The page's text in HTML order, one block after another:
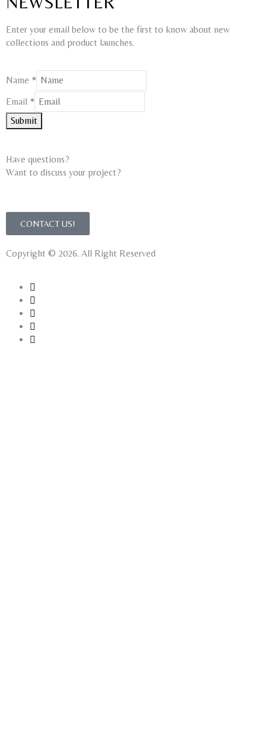
Enter your email below to be the first to know about new
collections and product launches.
Email
Name *
Email *
Submit
Have questions?
Want to discuss your project?​
CONTACT US!
Copyright © 2026. All Right Reserved